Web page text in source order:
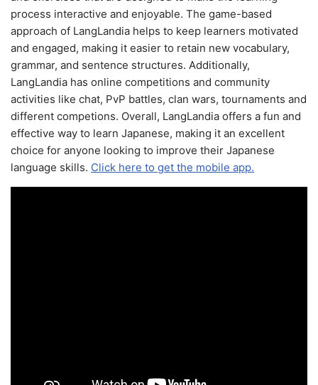
process interactive and enjoyable. The game-based
approach of LangLandia helps to keep learners motivated
and engaged, making it easier to retain new vocabulary,
grammar, and sentence structures. Additionally,
LangLandia has online competitions and community
activities like chat, PvP battles, clan wars, tournaments and
different competions. Overall, LangLandia offers a fun and
effective way to learn Japanese, making it an excellent
choice for anyone looking to improve their Japanese
language skills. Click here to get the mobile app.